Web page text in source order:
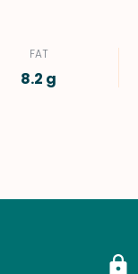
FAT
8.2 g